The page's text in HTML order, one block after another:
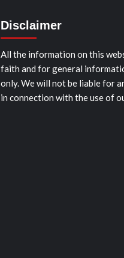
Disclaimer
All the information on this
faith and for general
only. We will not be liable for
in connection with the use of